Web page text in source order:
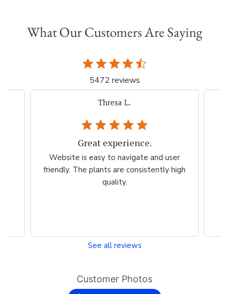
What Our Customers Are Saying
5472 reviews
iacovelli p.
Very easy, quick. Thank you.
Very easy, quick. Thank you.
See all reviews
Customer Photos